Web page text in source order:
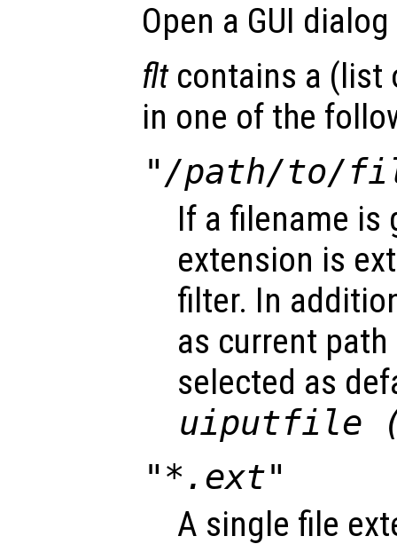
Open a GUI
fltcontains a (list
in one of the
"/path/to/
If a filename is
extension is
filter. In
as current
selected as
uiputfile
"*.ext"
A single file